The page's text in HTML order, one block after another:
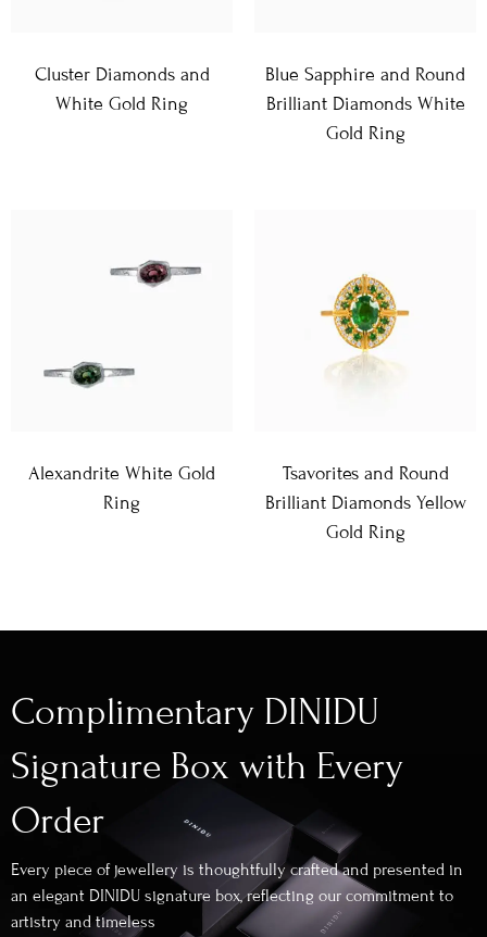
Cluster Diamonds and
White Gold Ring
Blue Sapphire and Round
Brilliant Diamonds White
Gold Ring
Alexandrite White Gold
Ring
Tsavorites and Round
Brilliant Diamonds Yellow
Gold Ring
Complimentary DINIDU
Signature Box with Every
Order
Every piece of jewellery is thoughtfully crafted and presented in
an elegant DINIDU signature box, reflecting our commitment to
artistry and timeless